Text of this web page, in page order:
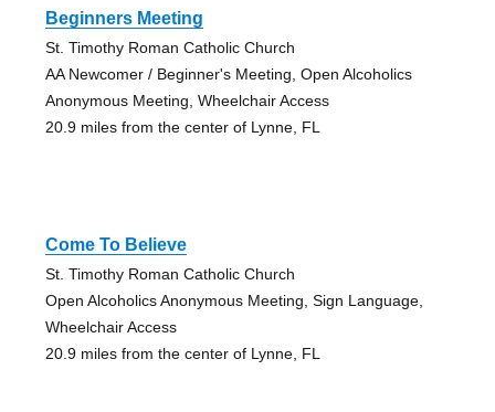
Beginners Meeting
St. Timothy Roman Catholic Church
AA Newcomer / Beginner's Meeting, Open Alcoholics
Anonymous Meeting, Wheelchair Access
20.9 miles from the center of Lynne, FL
Come To Believe
St. Timothy Roman Catholic Church
Open Alcoholics Anonymous Meeting, Sign Language,
Wheelchair Access
20.9 miles from the center of Lynne, FL